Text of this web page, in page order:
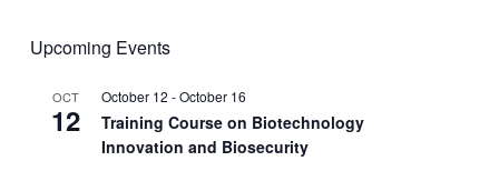
Upcoming Events
OCT
12
October 12 -October 16
Training Course on Biotechnology
Innovation and Biosecurity